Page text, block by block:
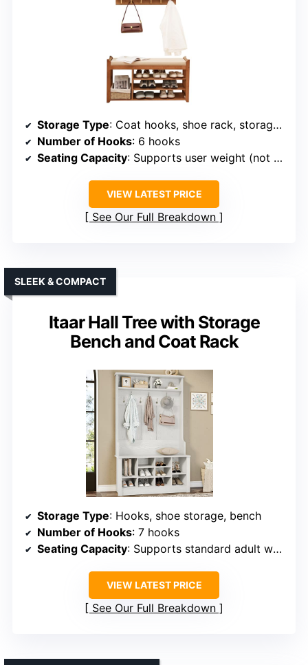
Storage Type: Coat hooks, shoe rack, storage shelf
Number of Hooks: 6 hooks
Seating Capacity: Supports user weight (not specified)
VIEW LATEST PRICE
See Our Full Breakdown
Itaar Hall Tree with Storage
Bench and Coat Rack
SLEEK & COMPACT
Storage Type: Hooks, shoe storage, bench
Number of Hooks: 7 hooks
Seating Capacity: Supports standard adult weight
VIEW LATEST PRICE
See Our Full Breakdown